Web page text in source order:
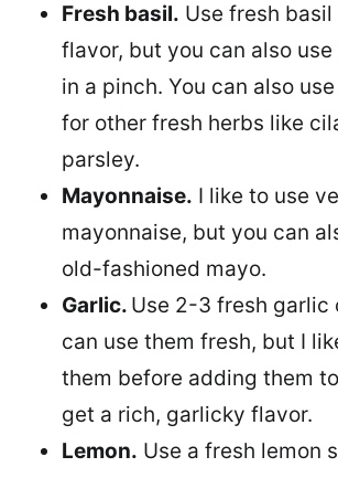
Fresh basil. Use fresh
flavor, but you can also
in a pinch. You can also
for other fresh herbs like
parsley.
Mayonnaise. I like to use
mayonnaise, but you can
old-fashioned mayo.
Garlic. Use 2-3 fresh garlic
can use them fresh, but I
them before adding them
get a rich, garlicky flavor.
Lemon. Use a fresh lemon